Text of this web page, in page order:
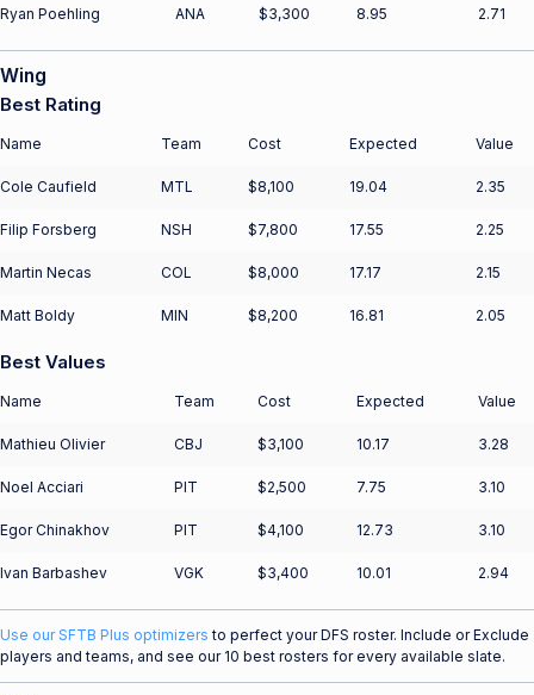
Ryan Poehling ANA $3,300 8.95 2.71
Wing
Best Rating
Name Team Cost Expected Value
Cole Caufield MTL $8,100 19.04 2.35
Filip Forsberg NSH $7,800 17.55 2.25
Martin Necas COL $8,000 17.17 2.15
Matt Boldy MIN $8,200 16.81 2.05
Best Values
Name Team Cost Expected Value
Mathieu Olivier CBJ $3,100 10.17 3.28
Noel Acciari PIT $2,500 7.75 3.10
Egor Chinakhov PIT $4,100 12.73 3.10
Ivan Barbashev VGK $3,400 10.01 2.94
Use our SFTB Plus optimizers to perfect your DFS roster. Include or Exclude
players and teams, and see our 10 best rosters for every available slate.